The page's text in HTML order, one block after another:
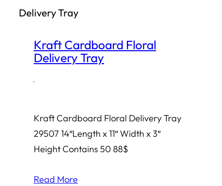
h
Delivery Tray
Kraft Cardboard Floral
Delivery Tray
·
Kraft Cardboard Floral Delivery Tray
29507 14″Length x 11″ Width x 3″
Height Contains 50 88$
Read More